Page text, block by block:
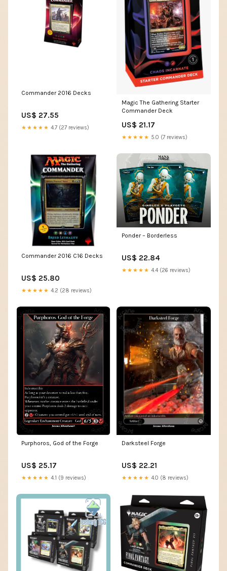
Commander 2016 Decks
US$ 27.55
★★★★★ 4.7 (27 reviews)
Magic The Gathering Starter
Commander Deck
US$ 21.17
★★★★★ 5.0 (7 reviews)
Commander 2016 C16 Decks
US$ 25.80
★★★★★ 4.2 (28 reviews)
Ponder – Borderless
US$ 22.84
★★★★★ 4.4 (26 reviews)
Purphoros, God of the Forge
US$ 25.17
★★★★★ 4.1 (9 reviews)
Darksteel Forge
US$ 22.21
★★★★★ 4.0 (8 reviews)